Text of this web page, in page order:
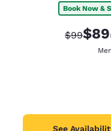
Book Now &
$99$89
See